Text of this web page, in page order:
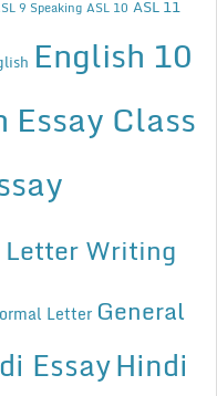
9 Speaking ASL 10 ASL 11
English 10
Essay Class
Letter Writing
Letter General
EssayHindi